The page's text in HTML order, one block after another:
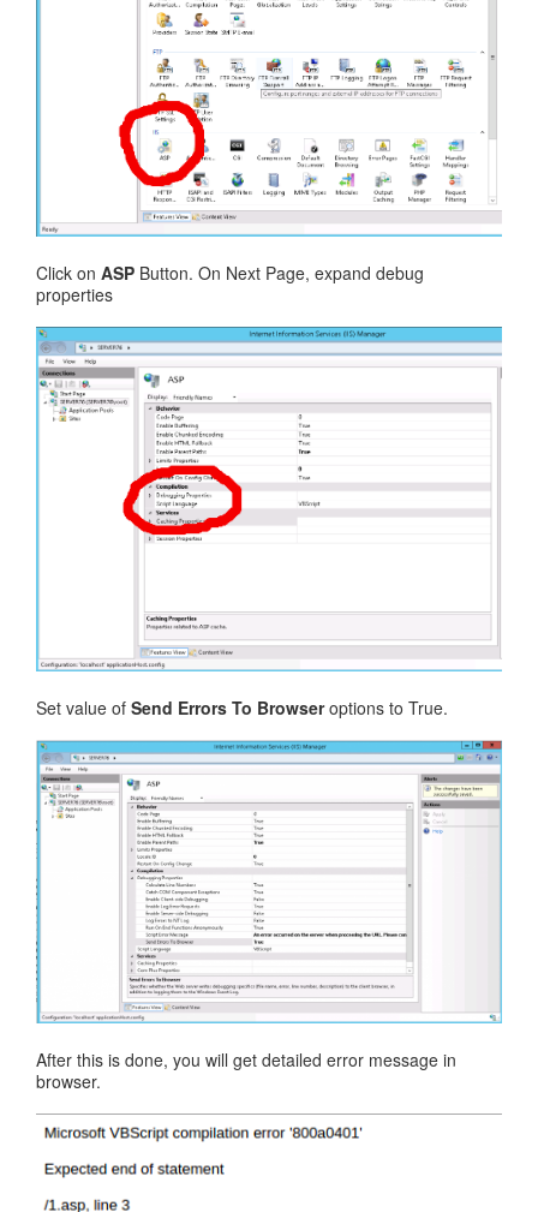
Click on ASP Button. On Next Page, expand debug
properties
Set value of Send Errors To Browseroptions to True.
After this is done, you will get detailed error message in
browser.